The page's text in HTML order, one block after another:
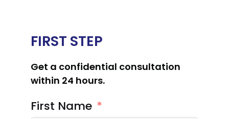
FIRST STEP
Get a confidential consultation
within 24 hours.
First Name